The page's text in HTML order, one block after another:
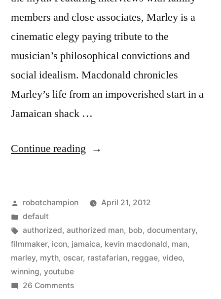
members and close associates, Marley is a
cinematic elegy paying tribute to the
musician’s philosophical convictions and
social idealism. Macdonald chronicles
Marley’s life from an impoverished start in a
Jamaican shack …
Continue reading “Bob
Rastafarian’s
Tale
(trailer)”
Posted
by
robotchampion
April 21, 2012
Posted
in
default
Tags:
authorized, authorized man, bob, documentary,
filmmaker, icon, jamaica, kevin macdonald, man,
marley, myth, oscar, rastafarian, reggae, video,
winning, youtube
26 Commentson